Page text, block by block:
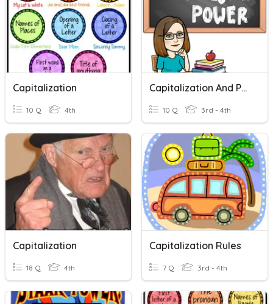
Capitalization
10 Q 4th
Capitalization And Puctuation
10 Q 3rd - 4th
Capitalization
18 Q 4th
Capitalization Rules
7 Q 3rd - 4th